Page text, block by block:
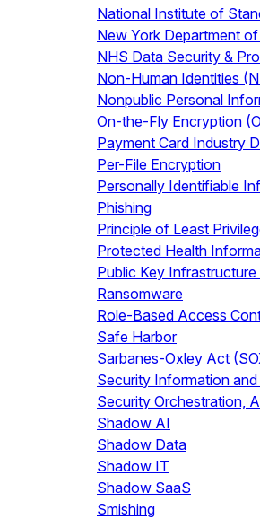
National Institute of
New York Department
NHS Data Security &
Non-Human Identities
Nonpublic Personal
On-the-Fly Encryption
Payment Card Industry
Per-File Encryption
Personally Identifiable
Phishing
Principle of Least
Protected Health
Public Key
Ransomware
Role-Based Access
Safe Harbor
Sarbanes-Oxley Act
Security Information
Security Orchestration,
Shadow AI
Shadow Data
Shadow IT
Shadow SaaS
Smishing